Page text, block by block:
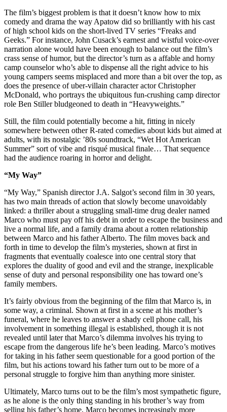
The film’s biggest problem is that it doesn’t know how to mix
comedy and drama the way Apatow did so brilliantly with his cast
of high school kids on the short-lived TV series “Freaks and
Geeks.” For instance, John Cusack’s earnest and wistful voice-over
narration alone would have been enough to balance out the film’s
crass sense of humor, but the director’s turn as a affable and horny
camp counselor who’s able to dispense all the right advice to his
young campers seems misplaced and more than a bit over the top, as
does the presence of uber-villain character actor Christopher
McDonald, who portrays the ubiquitous fun-crushing camp director
role Ben Stiller bludgeoned to death in “Heavyweights.”
Still, the film could potentially become a hit, fitting in nicely
somewhere between other R-rated comedies about kids but aimed at
adults, with its nostalgic ’80s soundtrack, “Wet Hot American
Summer” sort of vibe and risqué musical finale… That sequence
had the audience roaring in horror and delight.
“My Way”
“My Way,” Spanish director J.A. Salgot’s second film in 30 years,
has two main threads of action that slowly become unavoidably
linked: a thriller about a struggling small-time drug dealer named
Marco who must pay off his debt in order to escape the business and
live a normal life, and a family drama about a rotten relationship
between Marco and his father Alberto. The film moves back and
forth in time to develop the film’s mysteries, shown at first in
fragments that eventually coalesce into one central story that
explores the duality of good and evil and the strange, inexplicable
sense of duty and personal responsibility one has toward one’s
family members.
It’s fairly obvious from the beginning of the film that Marco is, in
some way, a criminal. Shown at first in a scene at his mother’s
funeral, where he leaves to answer a shady cell phone call, his
involvement in something illegal is established, though it is not
revealed until later that Marco’s dilemma involves his trying to
escape from the dangerous life he’s been leading. Marco’s motives
for taking in his father seem questionable for a good portion of the
film, but his actions toward his father turn out to be more of a
personal struggle to forgive him than anything more sinister.
Ultimately, Marco turns out to be the film’s most sympathetic figure,
as he alone is the only thing standing in his brother’s way from
selling his father’s home. Marco becomes increasingly more